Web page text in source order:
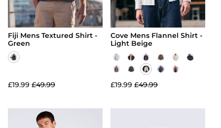
Fiji Mens Textured Shirt -
Green
£19.99 £49.99
Cove Mens Flannel Shirt -
Light Beige
£19.99 £49.99